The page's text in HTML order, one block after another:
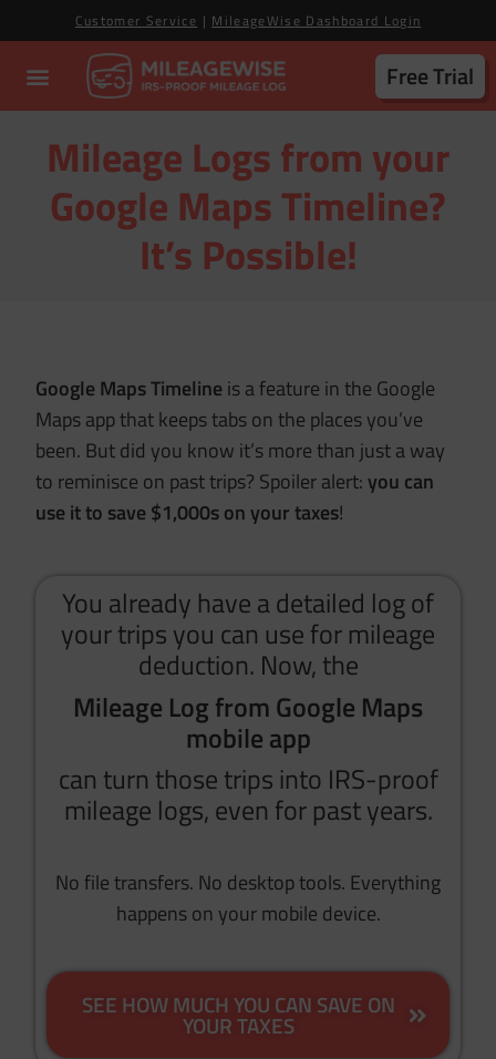
Customer Service | MileageWise Dashboard Login
Free Trial
Mileage Logs from your
Google Maps Timeline?
It’s Possible!
Google Maps Timelineis a feature in the Google
Maps app that keeps tabs on the places you’ve
been. But did you know it’s more than just a way
to reminisce on past trips? Spoiler alert:you can
use it to save $1,000s on your taxes!
You already have a detailed log of
your trips you can use for mileage
deduction. Now, the
Mileage Log from Google Maps
mobile app
can turn those trips into IRS-proof
mileage logs, even for past years.
No file transfers. No desktop tools. Everything
happens on your mobile device.
SEE HOW MUCH YOU CAN SAVE ON
YOUR TAXES